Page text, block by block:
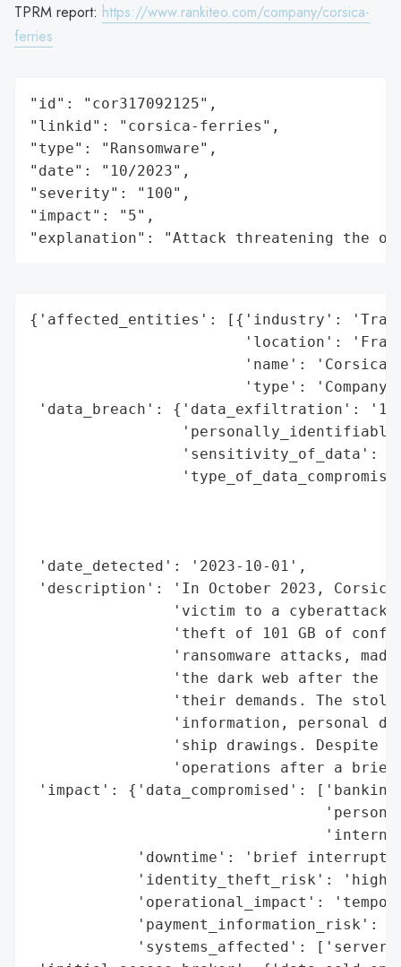
TPRM report: https://www.rankiteo.com/company/corsica-
ferries
"id": "cor317092125",
"linkid": "corsica-ferries",
"type": "Ransomware",
"date": "10/2023",
"severity": "100",
"impact": "5",
"explanation": "Attack threatening the
{'affected_entities': [{'industry':
'location':
'name': 'Corsica
'type':
'data_breach': {'data_exfiltration': '101
'sensitivity_of_data':
'date_detected': '2023-10-01',
'description': 'In October 2023,
'victim to a cyberattack
'theft of 101 GB of
'ransomware attacks,
'the dark web after the
'their demands. The
'information, personal
'ship drawings. Despite
'operations after a
'impact': {'data_compromised':
'downtime': 'brief
'identity_theft_risk': 'high
'operational_impact':
'payment_information_risk':
'systems_affected':